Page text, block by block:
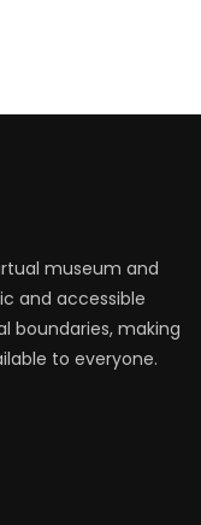
museum and
and accessible
boundaries, making
to everyone.